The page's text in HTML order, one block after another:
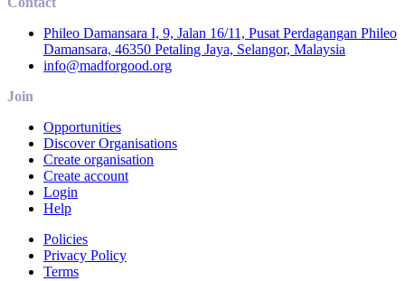
Phileo Damansara I, 9, Jalan 16/11, Pusat Perdagangan Phileo
Damansara, 46350 Petaling Jaya, Selangor, Malaysia
info@madforgood.org
Join
Opportunities
Discover Organisations
Create organisation
Create account
Login
Help
Policies
Privacy Policy
Terms